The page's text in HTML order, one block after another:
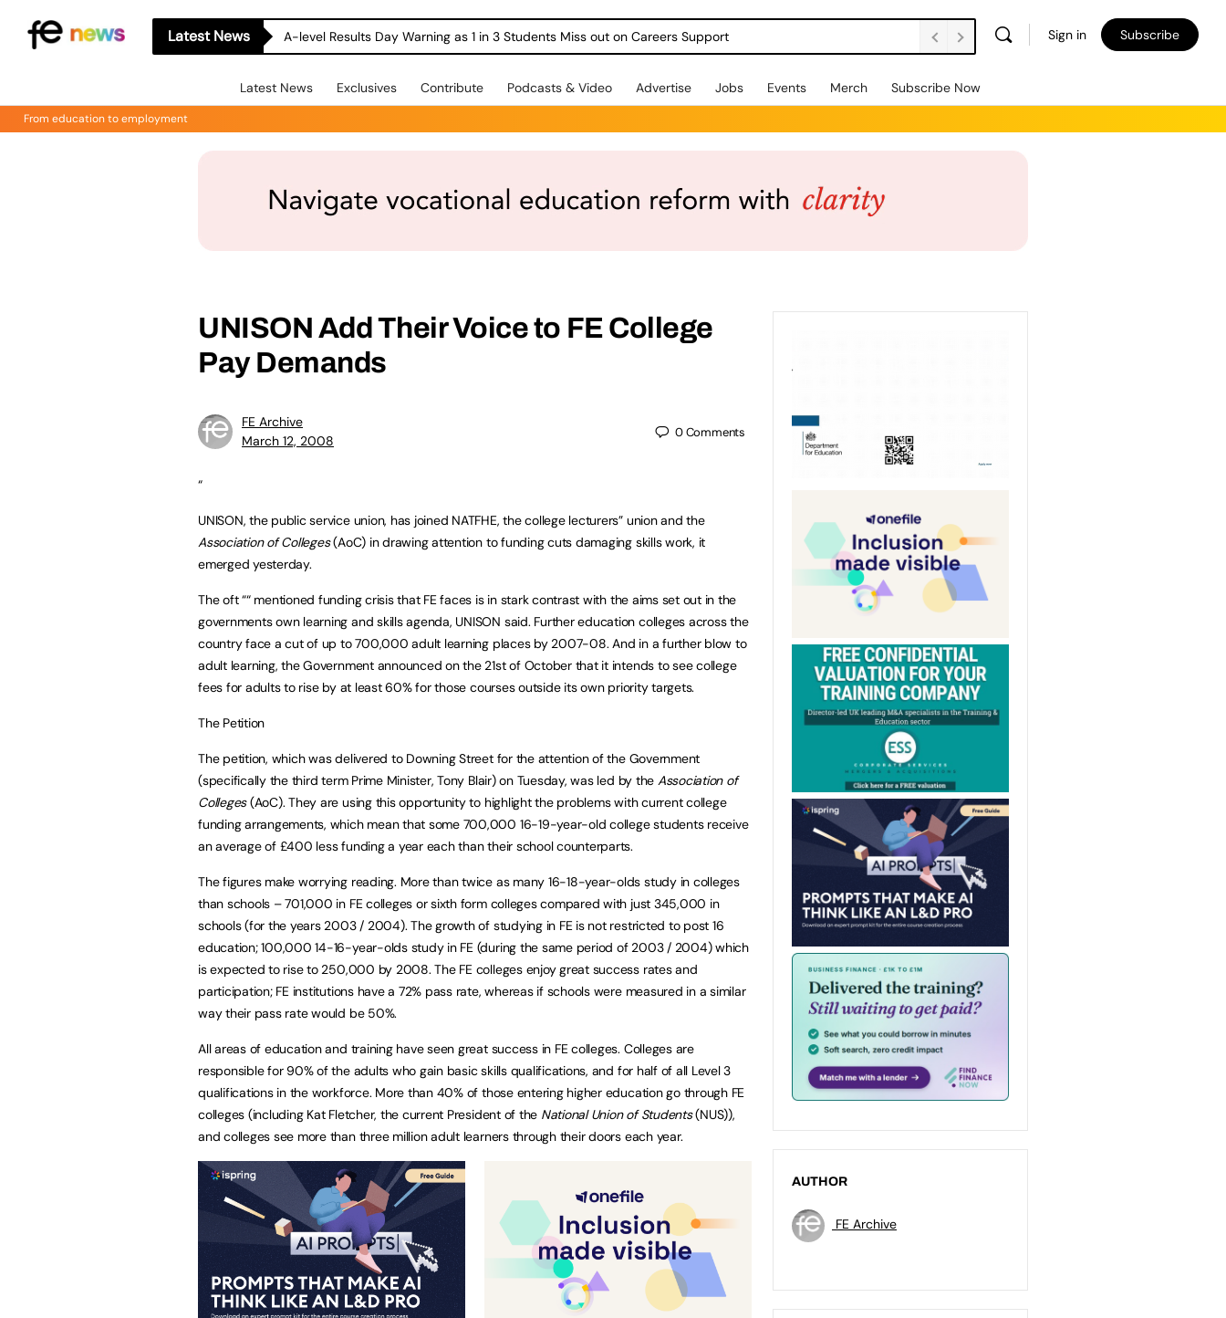
Latest News A-level Results Day Warning as 1 in 3 Students Miss out on Careers Support Sign in Subscribe
Latest News Exclusives Contribute Podcasts & Video Advertise Jobs Events Merch Subscribe Now
From education to employment
UNISON Add Their Voice to FE College
Pay Demands
FE Archive
March 12, 2008
0Comments
“
UNISON, the public service union, has joined NATFHE, the college lecturers” union and the
Association of Colleges(AoC) in drawing attention to funding cuts damaging skills work, it
emerged yesterday.
The oft ““ mentioned funding crisis that FE faces is in stark contrast with the aims set out in the
governments own learning and skills agenda, UNISON said. Further education colleges across the
country face a cut of up to 700,000 adult learning places by 2007-08. And in a further blow to
adult learning, the Government announced on the 21st of October that it intends to see college
fees for adults to rise by at least 60% for those courses outside its own priority targets.
The Petition
The petition, which was delivered to Downing Street for the attention of the Government
(specifically the third term Prime Minister, Tony Blair) on Tuesday, was led by the Association of
Colleges(AoC). They are using this opportunity to highlight the problems with current college
funding arrangements, which mean that some 700,000 16-19-year-old college students receive
an average of £400 less funding a year each than their school counterparts.
The figures make worrying reading. More than twice as many 16-18-year-olds study in colleges
than schools – 701,000 in FE colleges or sixth form colleges compared with just 345,000 in
schools (for the years 2003 / 2004). The growth of studying in FE is not restricted to post 16
education; 100,000 14-16-year-olds study in FE (during the same period of 2003 / 2004) which
is expected to rise to 250,000 by 2008. The FE colleges enjoy great success rates and
participation; FE institutions have a 72% pass rate, whereas if schools were measured in a similar
way their pass rate would be 50%.
All areas of education and training have seen great success in FE colleges. Colleges are
responsible for 90% of the adults who gain basic skills qualifications, and for half of all Level 3
qualifications in the workforce. More than 40% of those entering higher education go through FE
colleges (including Kat Fletcher, the current President of the National Union of Students(NUS)),
and colleges see more than three million adult learners through their doors each year.
AUTHOR
FE Archive